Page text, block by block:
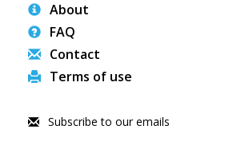
About
FAQ
Contact
Terms of use
Subscribe to our emails